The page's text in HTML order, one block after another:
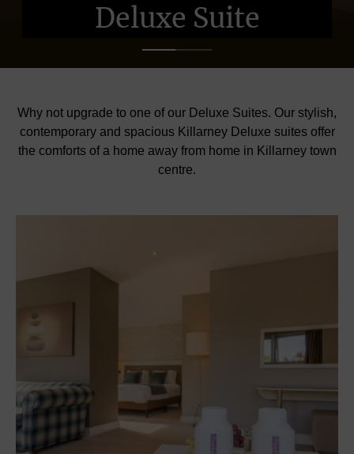
Deluxe Suite
Deluxe Suite
Deluxe Suite
Why not upgrade to one of our Deluxe Suites. Our stylish,
contemporary and spacious Killarney Deluxe suites offer
the comforts of a home away from home in Killarney town
centre.